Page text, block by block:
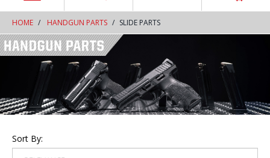
HOME HANDGUN PARTS SLIDE PARTS
Sort By: